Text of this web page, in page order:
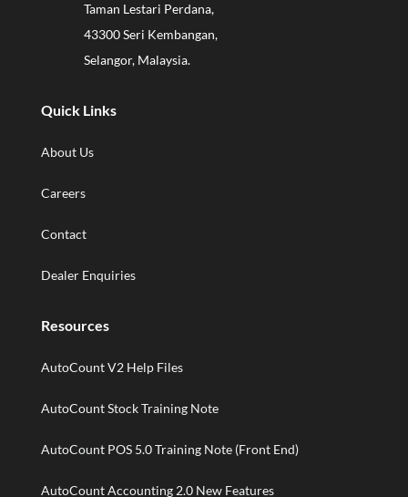
Taman Lestari Perdana,
43300 Seri Kembangan,
Selangor, Malaysia.
Quick Links
About Us
Careers
Contact
Dealer Enquiries
Resources
AutoCount V2 Help Files
AutoCount Stock Training Note
AutoCount POS 5.0 Training Note (Front End)
AutoCount Accounting 2.0 New Features